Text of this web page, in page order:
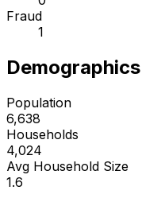
Fraud
1
Demographics
Population
6,638
Households
4,024
Avg Household Size
1.6